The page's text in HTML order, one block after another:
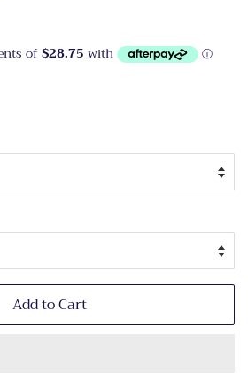
Add to Cart